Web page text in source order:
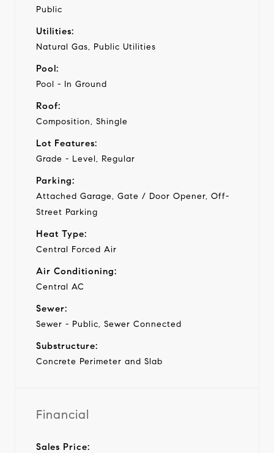
Public
Utilities:
Natural Gas, Public Utilities
Pool:
Pool - In Ground
Roof:
Composition, Shingle
Lot Features:
Grade - Level, Regular
Parking:
Attached Garage, Gate / Door Opener, Off-
Street Parking
Heat Type:
Central Forced Air
Air Conditioning:
Central AC
Sewer:
Sewer - Public, Sewer Connected
Substructure:
Concrete Perimeter and Slab
Financial
Sales Price: